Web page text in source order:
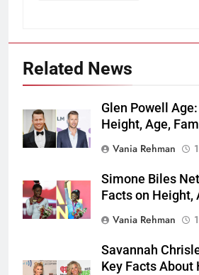
Related News
Glen Powell
Height, Age,
Vania Rehman
Simone Biles
Facts on Height,
Vania Rehman
Savannah
Key Facts About